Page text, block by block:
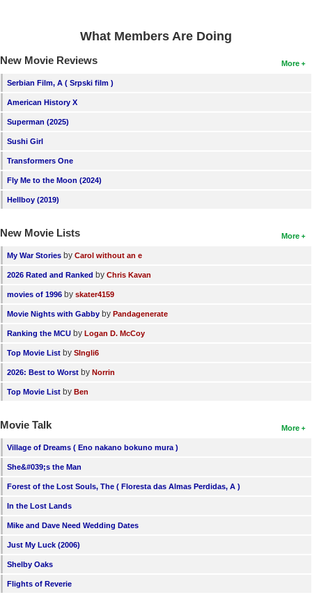
What Members Are Doing
More
New Movie Reviews
Serbian Film, A ( Srpski film )
American History X
Superman (2025)
Sushi Girl
Transformers One
Fly Me to the Moon (2024)
Hellboy (2019)
More
New Movie Lists
My War Stories by Carol without an e
2026 Rated and Ranked by Chris Kavan
movies of 1996 by skater4159
Movie Nights with Gabby by Pandagenerate
Ranking the MCU by Logan D. McCoy
Top Movie List by SIngli6
2026: Best to Worst by Norrin
Top Movie List by Ben
More
Movie Talk
Village of Dreams ( Eno nakano bokuno mura )
She&#039;s the Man
Forest of the Lost Souls, The ( Floresta das Almas Perdidas, A )
In the Lost Lands
Mike and Dave Need Wedding Dates
Just My Luck (2006)
Shelby Oaks
Flights of Reverie